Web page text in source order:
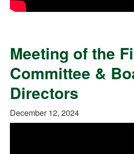
Meeting of the
Committee &
Directors
December 12, 2024